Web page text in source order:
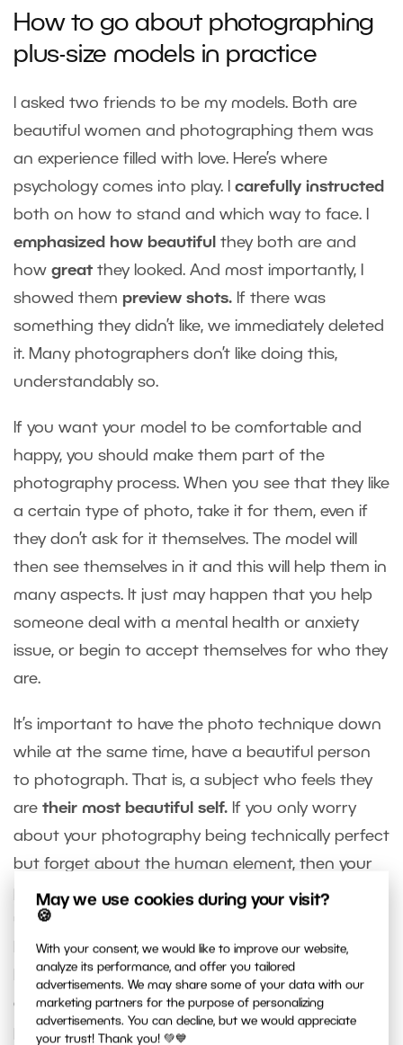
May we use cookies during your visit?
🍪
With your consent, we would like to improve our website,
analyze its performance, and offer you tailored
advertisements. We may share some of your data with our
marketing partners for the purpose of personalizing
advertisements. You can decline, but we would appreciate
your trust! Thank you! 💚💙
How to go about photographing
plus-size models in practice
I asked two friends to be my models. Both are
beautiful women and photographing them was
an experience filled with love. Here’s where
psychology comes into play. I carefully instructed
both on how to stand and which way to face. I
emphasized how beautiful they both are and
how great they looked. And most importantly, I
showed them preview shots. If there was
something they didn’t like, we immediately deleted
it. Many photographers don’t like doing this,
understandably so.
If you want your model to be comfortable and
happy, you should make them part of the
photography process. When you see that they like
a certain type of photo, take it for them, even if
they don’t ask for it themselves. The model will
then see themselves in it and this will help them in
many aspects. It just may happen that you help
someone deal with a mental health or anxiety
issue, or begin to accept themselves for who they
are.
It’s important to have the photo technique down
while at the same time, have a beautiful person
to photograph. That is, a subject who feels they
are their most beautiful self. If you only worry
about your photography being technically perfect
but forget about the human element, then your
portrait will be all wrong. Though it may be an
unconventional opinion, I will always claim that a
happy model who loves themself just a bit more is
better than winning a prestigious award or
getting one million “likes.” This doesn’t apply to all
photography. We are specifically referring to